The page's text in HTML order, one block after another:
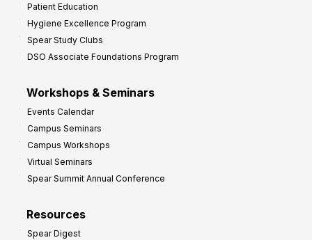
Patient Education
Hygiene Excellence Program
Spear Study Clubs
DSO Associate Foundations Program
Workshops & Seminars
Events Calendar
Campus Seminars
Campus Workshops
Virtual Seminars
Spear Summit Annual Conference
Resources
Spear Digest